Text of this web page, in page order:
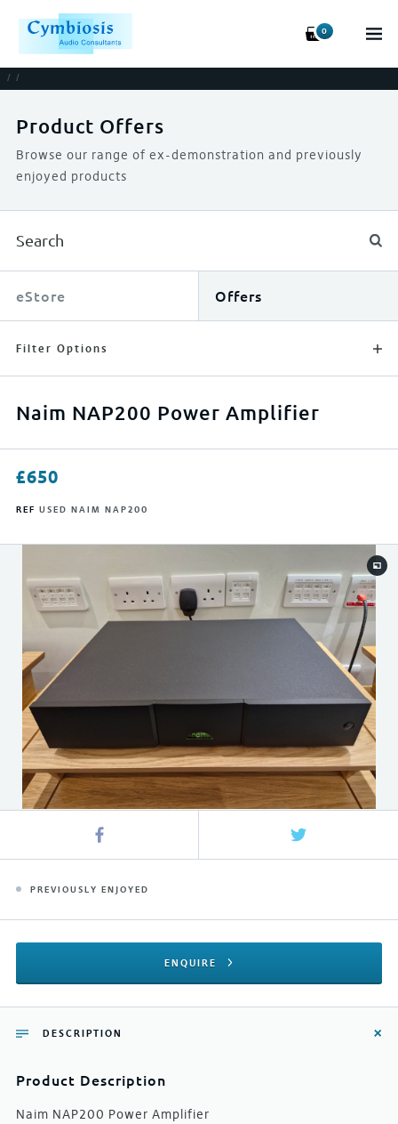
0
/ /
Product Offers
Browse our range of ex-demonstration and previously
enjoyed products
Offers
eStore
Filter Options
RESET FILTERS
0
Naim NAP200 Power Amplifier
£650
REF USED NAIM NAP200
PREVIOUSLY ENJOYED
ENQUIRE
DESCRIPTION
Product Description
Naim NAP200 Power Amplifier